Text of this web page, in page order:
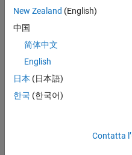
View Data
New Zealand (English)
中国
简体中文
English
日本 (日本語)
한국 (한국어)
Contatta